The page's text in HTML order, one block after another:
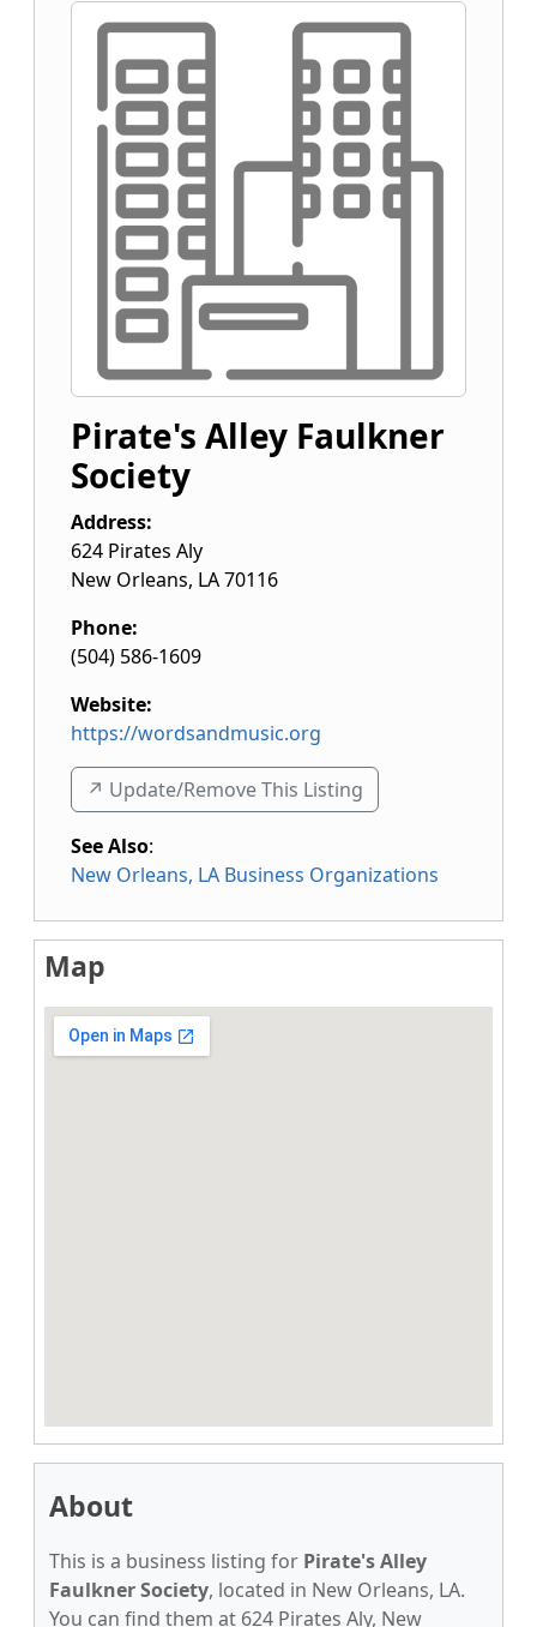
Pirate's Alley Faulkner
Society
Address:
624 Pirates Aly
New Orleans, LA70116
Phone:
(504) 586-1609
Website:
https://wordsandmusic.org
↗️ Update/Remove This Listing
See Also:
New Orleans, LA Business Organizations
Map
About
This is a business listing for Pirate's Alley
Faulkner Society, located in New Orleans, LA.
You can find them at 624 Pirates Aly, New